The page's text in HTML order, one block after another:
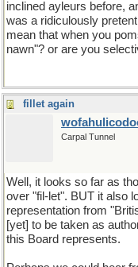
inclined ayleurs before,
was a ridiculously
mean that when you
nawn"? or are you
fillet again
Carpal Tunnel
Well, it looks so far as
over "fil-let". BUT it also
representation from
[yet] to be taken as
this Board represents.